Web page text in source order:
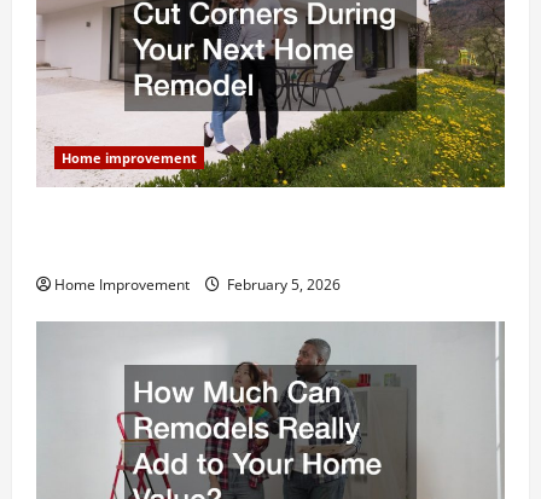
Home improvement
Home Improvement February 5, 2026